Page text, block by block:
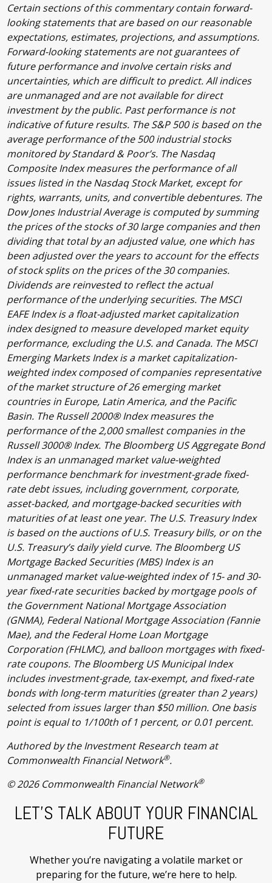
Certain sections of this commentary contain forward-
looking statements that are based on our reasonable
expectations, estimates, projections, and assumptions.
Forward-looking statements are not guarantees of
future performance and involve certain risks and
uncertainties, which are difficult to predict. All indices
are unmanaged and are not available for direct
investment by the public. Past performance is not
indicative of future results. The S&P 500 is based on the
average performance of the 500 industrial stocks
monitored by Standard & Poor’s. The Nasdaq
Composite Index measures the performance of all
issues listed in the Nasdaq Stock Market, except for
rights, warrants, units, and convertible debentures. The
Dow Jones Industrial Average is computed by summing
the prices of the stocks of 30 large companies and then
dividing that total by an adjusted value, one which has
been adjusted over the years to account for the effects
of stock splits on the prices of the 30 companies.
Dividends are reinvested to reflect the actual
performance of the underlying securities. The MSCI
EAFE Index is a float-adjusted market capitalization
index designed to measure developed market equity
performance, excluding the U.S. and Canada. The MSCI
Emerging Markets Index is a market capitalization-
weighted index composed of companies representative
of the market structure of 26 emerging market
countries in Europe, Latin America, and the Pacific
Basin. The Russell 2000® Index measures the
performance of the 2,000 smallest companies in the
Russell 3000® Index. The Bloomberg US Aggregate Bond
Index is an unmanaged market value-weighted
performance benchmark for investment-grade fixed-
rate debt issues, including government, corporate,
asset-backed, and mortgage-backed securities with
maturities of at least one year. The U.S. Treasury Index
is based on the auctions of U.S. Treasury bills, or on the
U.S. Treasury’s daily yield curve. The Bloomberg US
Mortgage Backed Securities (MBS) Index is an
unmanaged market value-weighted index of 15- and 30-
year fixed-rate securities backed by mortgage pools of
the Government National Mortgage Association
(GNMA), Federal National Mortgage Association (Fannie
Mae), and the Federal Home Loan Mortgage
Corporation (FHLMC), and balloon mortgages with fixed-
rate coupons. The Bloomberg US Municipal Index
includes investment-grade, tax-exempt, and fixed-rate
bonds with long-term maturities (greater than 2 years)
selected from issues larger than $50 million. One basis
point is equal to 1/100th of 1 percent, or 0.01 percent.
Authored by the Investment Research team at
Commonwealth Financial Network®.
© 2026 Commonwealth Financial Network®
LET’S TALK ABOUT YOUR FINANCIAL
FUTURE
Whether you’re navigating a volatile market or
preparing for the future, we’re here to help.